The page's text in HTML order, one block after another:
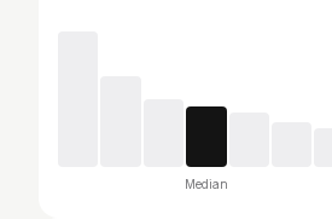
Median